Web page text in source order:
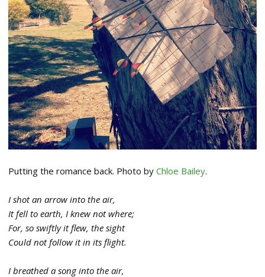
Putting the romance back. Photo by Chloe Bailey.
I shot an arrow into the air,
It fell to earth, I knew not where;
For, so swiftly it flew, the sight
Could not follow it in its flight.
I breathed a song into the air,